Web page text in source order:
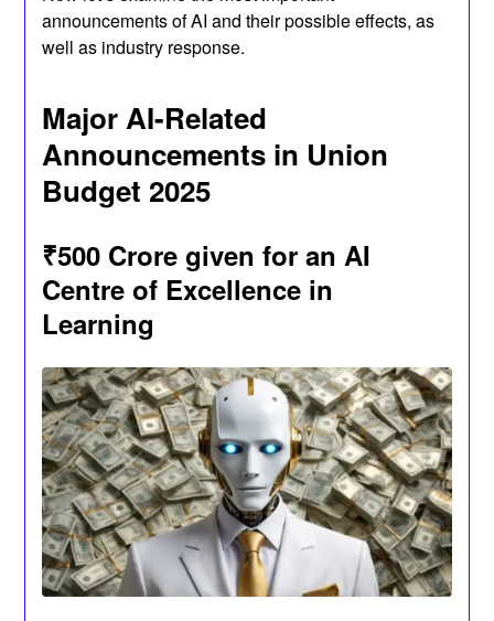
announcements of AI and their possible effects, as
well as industry response.
Major AI-Related
Announcements in Union
Budget 2025
₹500 Crore given for an AI
Centre of Excellence in
Learning